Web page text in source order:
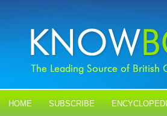
HOME SUBSCRIBE